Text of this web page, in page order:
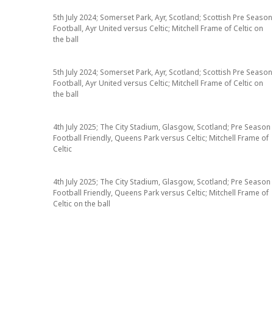
5th July 2024; Somerset Park, Ayr, Scotland; Scottish Pre Season
Football, Ayr United versus Celtic; Mitchell Frame of Celtic on
the ball
5th July 2024; Somerset Park, Ayr, Scotland; Scottish Pre Season
Football, Ayr United versus Celtic; Mitchell Frame of Celtic on
the ball
4th July 2025; The City Stadium, Glasgow, Scotland; Pre Season
Football Friendly, Queens Park versus Celtic; Mitchell Frame of
Celtic
4th July 2025; The City Stadium, Glasgow, Scotland; Pre Season
Football Friendly, Queens Park versus Celtic; Mitchell Frame of
Celtic on the ball